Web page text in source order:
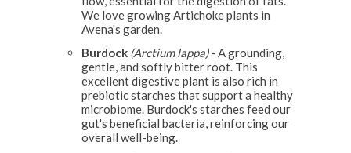
We love growing Artichoke plants in
Avena's garden.
Burdock (Arctium lappa)- A grounding,
gentle, and softly bitter root. This
excellent digestive plant is also rich in
prebiotic starches that support a healthy
microbiome. Burdock's starches feed our
gut's beneficial bacteria, reinforcing our
overall well-being.